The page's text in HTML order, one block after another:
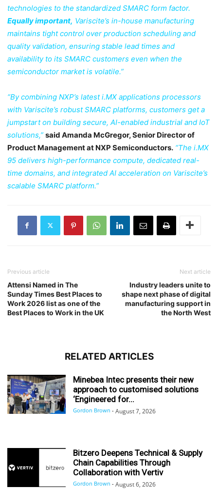
technologies to the standardized SMARC form factor.
Equally important, Variscite’s in-house manufacturing
maintains tight control over production scheduling and
quality validation, ensuring stable lead times and
availability to its SMARC customers even when the
semiconductor market is volatile.”
“By combining NXP’s latest i.MX applications processors
with Variscite’s robust SMARC platforms, customers get a
jumpstart on building secure, AI-enabled industrial and IoT
solutions,” said Amanda McGregor, Senior Director of
Product Management at NXP Semiconductors. “The i.MX
95 delivers high-performance compute, dedicated real-
time domains, and integrated AI acceleration on Variscite’s
scalable SMARC platform.”
Previous article
Attensi Named in The
Sunday Times Best Places to
Work 2026 list as one of the
Best Places to Work in the UK
Next article
Industry leaders unite to
shape next phase of digital
manufacturing support in
the North West
RELATED ARTICLES
Minebea Intec presents their new
approach to customised solutions
‘Engineered for...
Gordon Brown - August 7, 2026
Bitzero Deepens Technical & Supply
Chain Capabilities Through
Collaboration with Vertiv
Gordon Brown - August 6, 2026